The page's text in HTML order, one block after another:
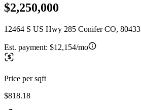
$2,250,000
12464 S US Hwy 285 Conifer CO, 80433
Est. payment: $12,154/mo
Price per sqft
$818.18